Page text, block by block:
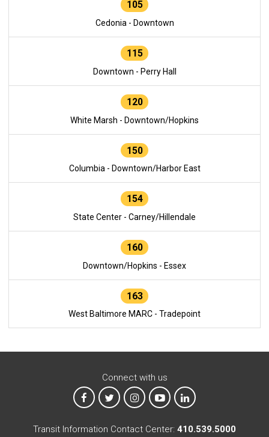
105
Cedonia - Downtown
115
Downtown - Perry Hall
120
White Marsh - Downtown/Hopkins
150
Columbia - Downtown/Harbor East
154
State Center - Carney/Hillendale
160
Downtown/Hopkins - Essex
163
West Baltimore MARC - Tradepoint
Connect with us
MTA on Facebook
MTA on XMTA on Instagram
MTA on YouTube
MTA on LinkedIn
Transit Information Contact Center: 410.539.5000